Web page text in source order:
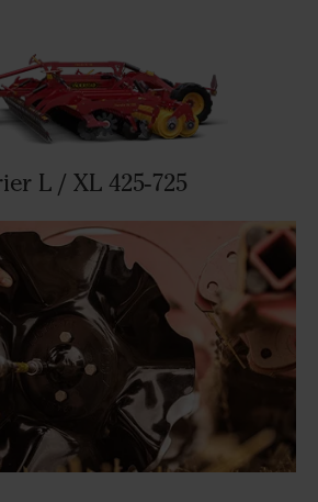
L / XL 425-725